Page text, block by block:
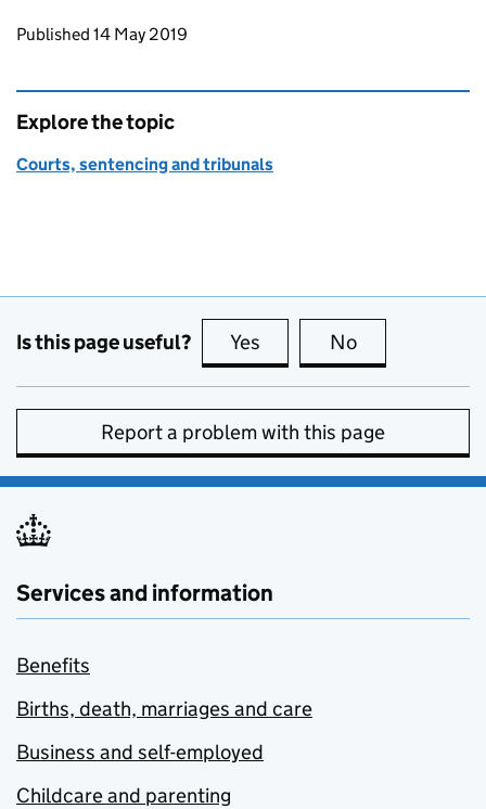
Updates to this page
Published 14 May 2019
Explore the topic
Courts, sentencing and tribunals
Is this page useful? Yes this page is useful
No
Report a problem with this page
Services and information
Benefits
Births, death, marriages and care
Business and self-employed
Childcare and parenting